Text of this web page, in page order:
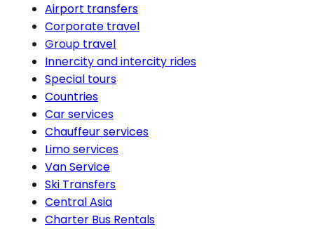
Airport transfers
Corporate travel
Group travel
Innercity and intercity rides
Special tours
Countries
Car services
Chauffeur services
Limo services
Van Service
Ski Transfers
Central Asia
Charter Bus Rentals